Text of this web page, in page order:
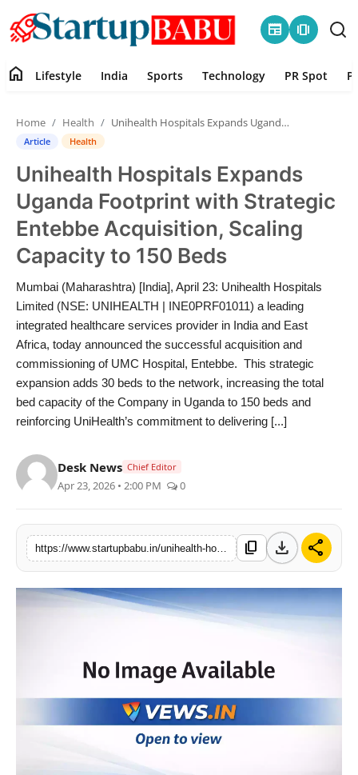
newspaper amp_stories
Contact
Lifestyle
India
Sports
Technology
PR Spot
PR NewsWire
Gallery
World
Astrology
Sponsored
Agency Wire
home Lifestyle India Sports Technology PR Spot
Home Health Unihealth Hospitals Expands Uganda Footprint with Strategic Entebbe Acquisition, Scaling Capacity to 150 Beds
Article Health
Unihealth Hospitals Expands
Uganda Footprint with Strategic
Entebbe Acquisition, Scaling
Capacity to 150 Beds
Mumbai (Maharashtra) [India], April 23: Unihealth Hospitals
Limited (NSE: UNIHEALTH | INE0PRF01011) a leading
integrated healthcare services provider in India and East
Africa, today announced the successful acquisition and
commissioning of UMC Hospital, Entebbe. This strategic
expansion adds 30 beds to the network, increasing the total
bed capacity of the Company in Uganda to 150 beds and
reinforcing UniHealth’s commitment to delivering [...]
Desk News Chief Editor
Apr 23, 2026 • 2:00 PM 0
content_copy download share